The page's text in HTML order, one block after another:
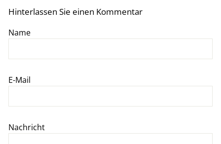
Hinterlassen Sie einen Kommentar
Name
E-Mail
Nachricht